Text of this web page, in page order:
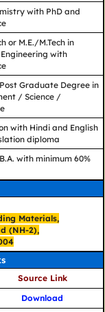
with PhD and
or M.E./M.Tech in
with
Graduate Degree in
/ Science /
with Hindi and English
diploma
with minimum 60%
Materials,
(NH-2),
Source Link
Download